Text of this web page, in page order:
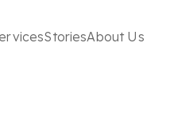
StoriesAbout Us